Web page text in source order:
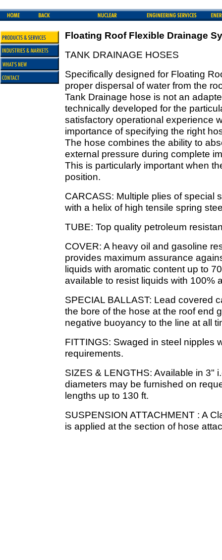
Floating Roof Flexible Drainage
TANK DRAINAGE HOSES
Specifically designed for Floating
proper dispersal of water from the
Tank Drainage hose is not an
technically developed for the
satisfactory operational experience
importance of specifying the right
The hose combines the ability to
external pressure during complete
This is particularly important when
position.
CARCASS: Multiple plies of special
with a helix of high tensile spring
TUBE: Top quality petroleum
COVER: A heavy oil and gasoline
provides maximum assurance
liquids with aromatic content up to
available to resist liquids with 100%
SPECIAL BALLAST: Lead covered
the bore of the hose at the roof end
negative buoyancy to the line at all
FITTINGS: Swaged in steel nipples
requirements.
SIZES & LENGTHS: Available in 3"
diameters may be furnished on
lengths up to 130 ft.
SUSPENSION ATTACHMENT : A
is applied at the section of hose